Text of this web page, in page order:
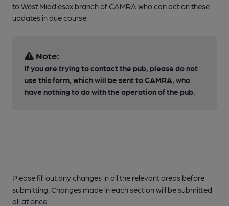
to West Middlesex branch of CAMRA who can action these
updates in due course.
Note:
If you are trying to contact the pub, please do not
use this form, which will be sent to CAMRA, who
have nothing to do with the operation of the pub.
Please fill out any changes in all the relevant areas before
submitting. Changes made in each section will be submitted
all at once.